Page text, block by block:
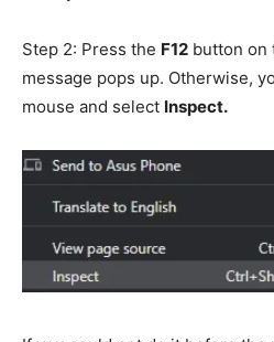
Step 2: Press the F12 button on
message pops up. Otherwise,
mouse and select Inspect.